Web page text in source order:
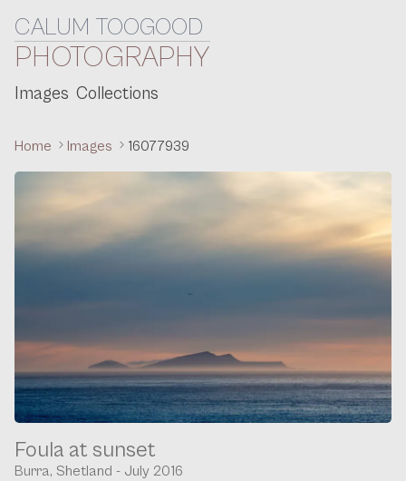
Skip to content
CALUM TOOGOOD
PHOTOGRAPHY
Images Collections
Home Images 16077939
Foula at sunset
Burra, Shetland - July 2016